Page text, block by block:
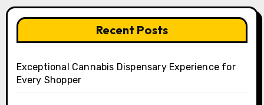
Recent Posts
Exceptional Cannabis Dispensary Experience for
Every Shopper